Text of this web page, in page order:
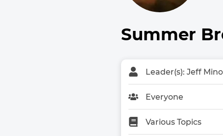
Summer
Leader(s): Jeff
Everyone
Various Topics